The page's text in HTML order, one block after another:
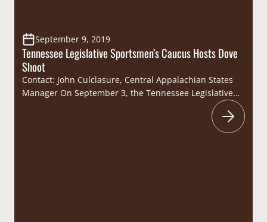
September 9, 2019
Tennessee Legislative Sportsmen’s Caucus Hosts Dove
Shoot
Contact: John Culclasure, Central Appalachian States
Manager On September 3, the Tennessee Legislative
Sportsmen’s Caucus hosted their annual dove hunt at
the High Camp Farm in Erin. The event, hosted in
conjunction with the Tennessee Wildlife Resources